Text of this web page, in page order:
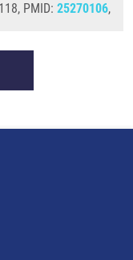
PMID: 25270106,